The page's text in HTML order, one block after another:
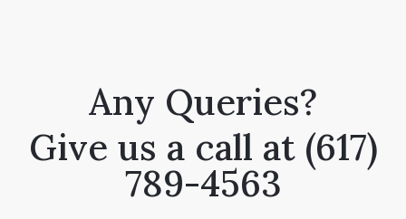
Any Queries?
Give us a call at (617)
789-4563